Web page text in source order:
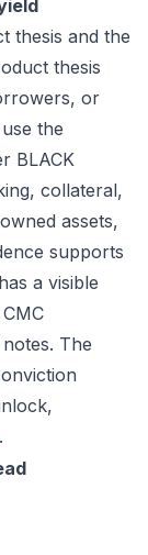
thesis and the
thesis
or
the
BLACK
collateral,
assets,
supports
a visible
The